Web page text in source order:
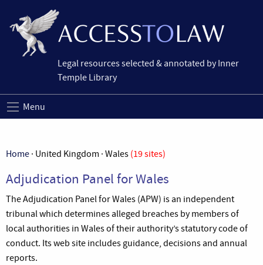
Legal resources selected & annotated by Inner
Temple Library
Menu
Home · United Kingdom · Wales (19 sites)
Adjudication Panel for Wales
The Adjudication Panel for Wales (APW) is an independent
tribunal which determines alleged breaches by members of
local authorities in Wales of their authority’s statutory code of
conduct. Its web site includes guidance, decisions and annual
reports.